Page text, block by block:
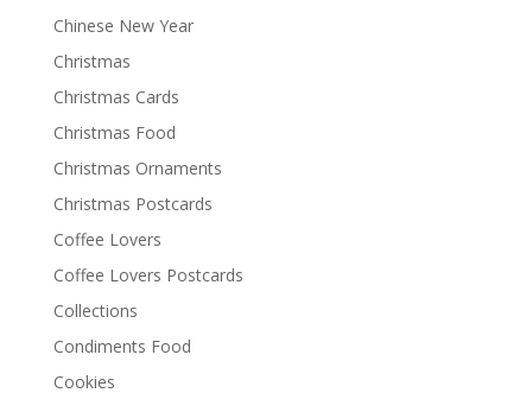
Chinese New Year
Christmas
Christmas Cards
Christmas Food
Christmas Ornaments
Christmas Postcards
Coffee Lovers
Coffee Lovers Postcards
Collections
Condiments Food
Cookies